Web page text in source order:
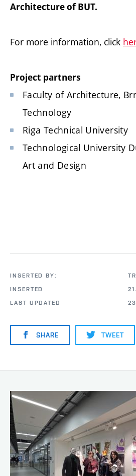
Architecture of BUT.
For more information, click
Project partners
Faculty of Architecture,
Technology
Riga Technical University
Technological University
Art and Design
INSERTED BY:
INSERTED
LAST UPDATED
SHARE TWEET